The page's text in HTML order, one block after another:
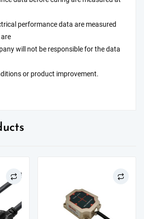
performance data are measured
will not be responsible for the data
or product improvement.